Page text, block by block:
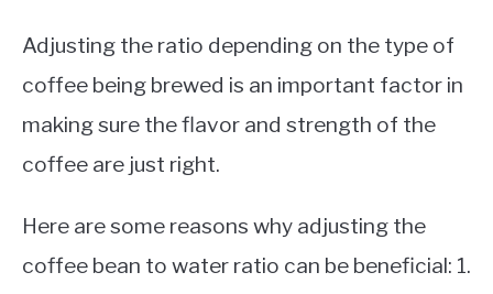
Adjusting the ratio depending on the type of
coffee being brewed is an important factor in
making sure the flavor and strength of the
coffee are just right.
Here are some reasons why adjusting the
coffee bean to water ratio can be beneficial: 1.